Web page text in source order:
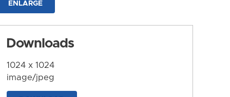
ENLARGE
Downloads
1024 x 1024
image/jpeg